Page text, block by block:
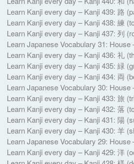
Learn Kanji every day – Kanji 439: 路
Learn Kanji every day – Kanji 438: 練
Learn Kanji every day – Kanji 437: 列
Learn Japanese Vocabulary 31: House
Learn Kanji every day – Kanji 436: 礼
Learn Kanji every day – Kanji 435: 緑
Learn Kanji every day – Kanji 434: 両
Learn Japanese Vocabulary 30: House
Learn Kanji every day – Kanji 433: 旅
Learn Kanji every day – Kanji 432: 落
Learn Kanji every day – Kanji 431: 陽
Learn Kanji every day – Kanji 430: 羊
Learn Japanese Vocabulary 29: House
Learn Kanji every day – Kanji 429: 洋